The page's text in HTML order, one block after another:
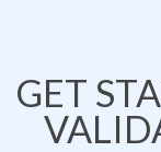
GET